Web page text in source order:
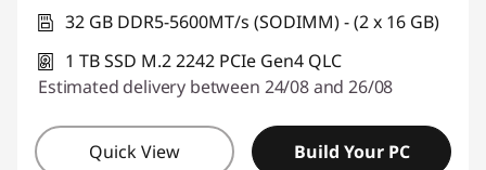
32 GB DDR5-5600MT/s (SODIMM) - (2 x 16 GB)
1 TB SSD M.2 2242 PCIe Gen4 QLC
Estimated delivery between 24/08 and 26/08
Quick View Build Your PC